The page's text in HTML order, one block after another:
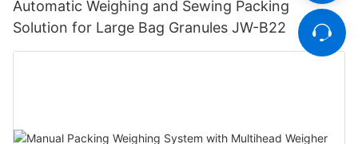
Automatic Weighing and Sewing Packing
Solution for Large Bag Granules JW-B22